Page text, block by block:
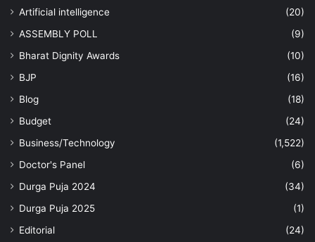
Artificial intelligence
(20)
ASSEMBLY POLL
(9)
Bharat Dignity Awards
(10)
BJP
(16)
Blog
(18)
Budget
(24)
Business/Technology
(1,522)
Doctor's Panel
(6)
Durga Puja 2024
(34)
Durga Puja 2025
(1)
Editorial
(24)